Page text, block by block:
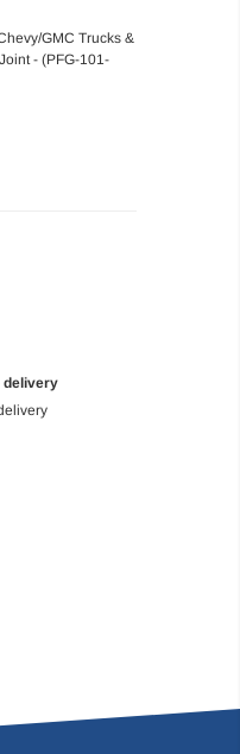
to CartGMC Trucks &
- (PFG-101-
delivery